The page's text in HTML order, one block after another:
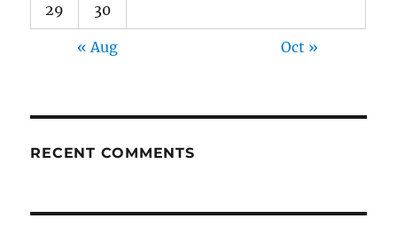
29 30
« Aug Oct »
RECENT COMMENTS